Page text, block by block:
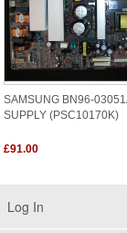
SAMSUNG BN96-
SUPPLY (PSC10170K)
£91.00
Log In